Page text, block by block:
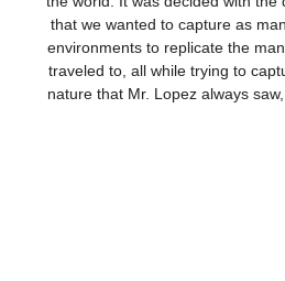
that we wanted to capture as
environments to replicate the
traveled to, all while trying to
nature that Mr. Lopez always